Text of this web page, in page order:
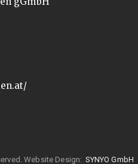
Website Design: SYNYO GmbH